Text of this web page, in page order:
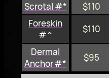
Scrotal #*
$110
Foreskin
#^
$110
Dermal
Anchor #*
$95